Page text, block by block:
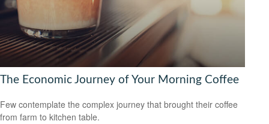
The Economic Journey of Your Morning Coffee
Few contemplate the complex journey that brought their coffee
from farm to kitchen table.